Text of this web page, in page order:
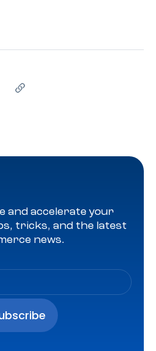
and accelerate your
tricks, and the latest
news.